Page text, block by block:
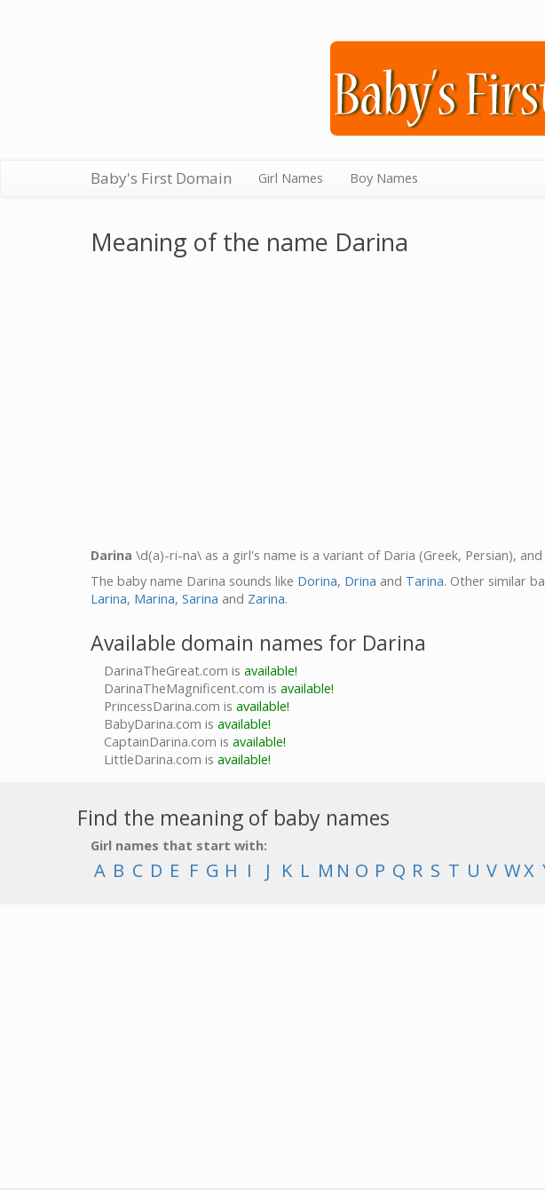
Baby's First Domain Girl Names Boy Names
Meaning of the name Darina
Darina \d(a)-ri-na\ as a girl's name is a variant of Daria (Greek, Persian),
The baby name Darina sounds like Dorina, Drina and Tarina. Other similar
Larina, Marina, Sarina and Zarina.
Available domain names for Darina
DarinaTheGreat.com is available!
DarinaTheMagnificent.com is available!
PrincessDarina.com is available!
BabyDarina.com is available!
CaptainDarina.com is available!
LittleDarina.com is available!
Find the meaning of baby names
Girl names that start with:
A B C D E F G H I J K L M N O P Q R S T U V WX